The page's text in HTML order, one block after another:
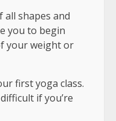
all shapes and
you to begin
your weight or
first yoga class.
if you’re